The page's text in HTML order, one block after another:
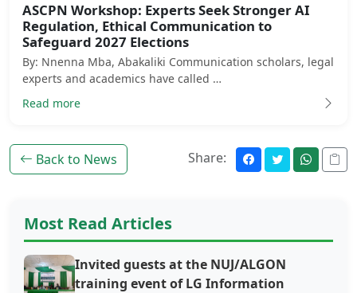
ASCPN Workshop: Experts Seek Stronger AI
Regulation, Ethical Communication to
Safeguard 2027 Elections
By: Nnenna Mba, Abakaliki Communication scholars, legal
experts and academics have called …
Read more
Back to News Share:
Most Read Articles
Invited guests at the NUJ/ALGON
training event of LG Information